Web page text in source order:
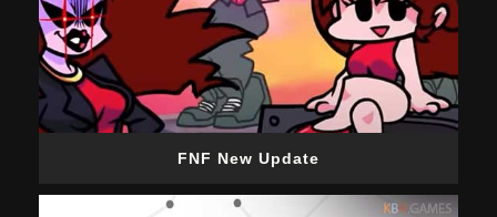
FNF New Update